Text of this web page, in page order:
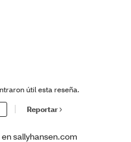
útil esta reseña.
Reportar
sallyhansen.com